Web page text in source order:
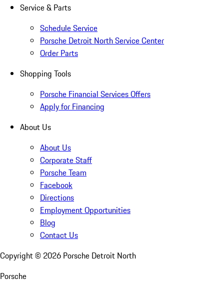
Service & Parts
Schedule Service
Porsche Detroit North Service Center
Order Parts
Shopping Tools
Porsche Financial Services Offers
Apply for Financing
About Us
About Us
Corporate Staff
Porsche Team
Facebook
Directions
Employment Opportunities
Blog
Contact Us
Copyright © 2026 Porsche Detroit North
Porsche